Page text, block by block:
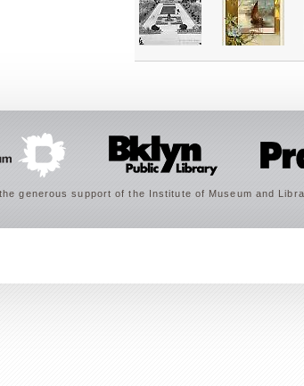
generous support of the Institute of Museum and